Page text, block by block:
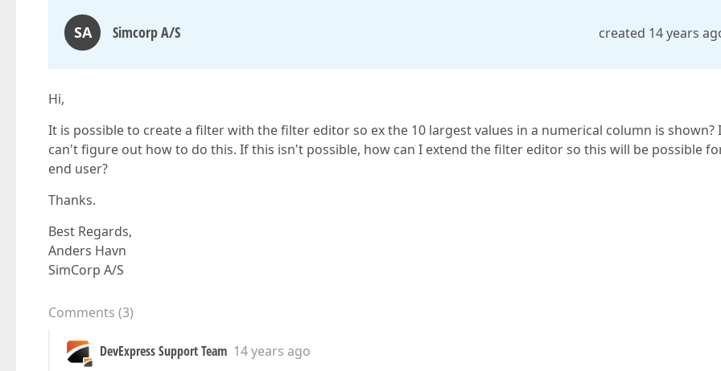
SA Simcorp A/S created 14 years
Hi,
It is possible to create a filter with the filter editor so ex the 10 largest values in a numerical column is shown? I
can't figure out how to do this. If this isn't possible, how can I extend the filter editor so this will be possible
end user?
Thanks.
Best Regards,
Anders Havn
SimCorp A/S
Comments (3)
DevExpress Support Team 14 years ago